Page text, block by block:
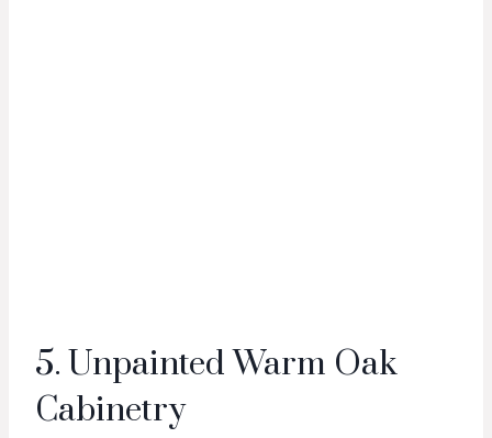
5. Unpainted Warm Oak
Cabinetry